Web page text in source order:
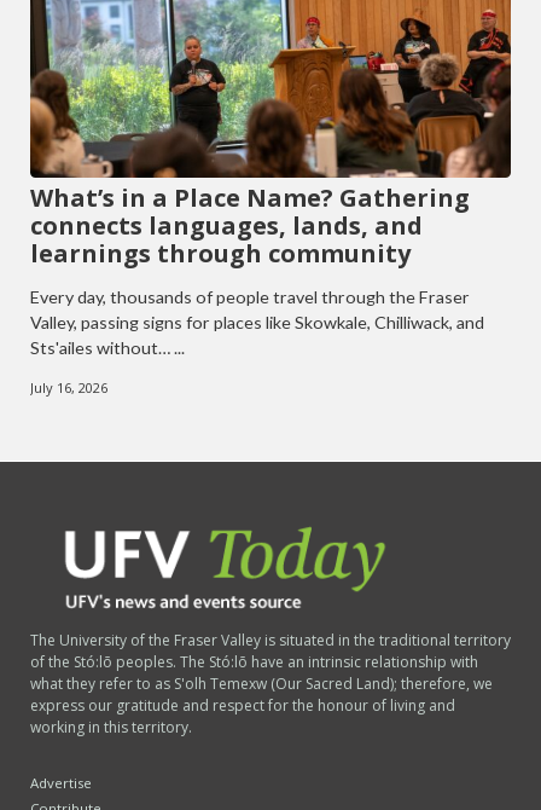
What’s in a Place Name? Gathering
connects languages, lands, and
learnings through community
Every day, thousands of people travel through the Fraser
Valley, passing signs for places like Skowkale, Chilliwack, and
Sts'ailes without… ...
July 16, 2026
The University of the Fraser Valley is situated in the traditional territory
of the Stó:lō peoples. The Stó:lō have an intrinsic relationship with
what they refer to as S'olh Temexw (Our Sacred Land); therefore, we
express our gratitude and respect for the honour of living and
working in this territory.
Advertise